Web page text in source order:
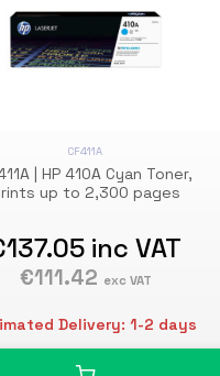
CF411A
| HP 410A Cyan Toner,
up to 2,300 pages
inc VAT
€111.42 exc VAT
Delivery: 1-2 days